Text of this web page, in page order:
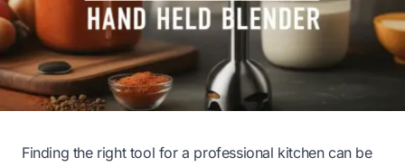
Finding the right tool for a professional kitchen can be